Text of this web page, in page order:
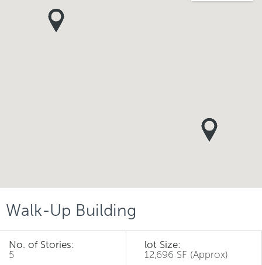
Walk-Up Building
No. of Stories:
5
lot Size:
12,696 SF (Approx)